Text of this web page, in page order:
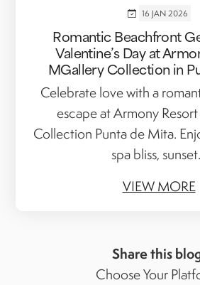
16 JAN 2026
Romantic Beachfront
Valentine’s Day at
MGallery Collection in
Celebrate love with a
escape at Armony
Collection Punta de Mita.
spa bliss,
VIEW MORE
Share this
Choose Your